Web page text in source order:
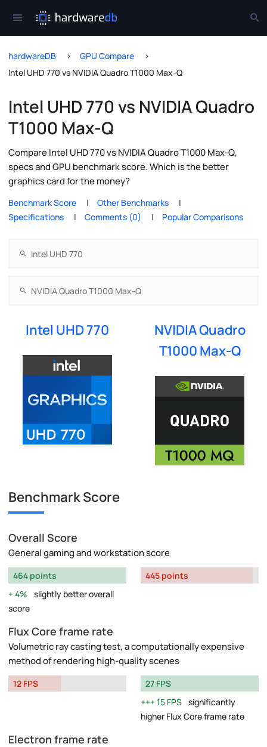
hardwareDB
GPU Compare
Intel UHD 770 vs NVIDIA Quadro T1000 Max-Q
Intel UHD 770 vs NVIDIA Quadro
T1000 Max-Q
Compare Intel UHD 770 vs NVIDIA Quadro T1000 Max-Q,
specs and GPU benchmark score. Which is the better
graphics card for the money?
Benchmark Score
Other Benchmarks
Specifications
Comments (0) Popular Comparisons
Intel UHD 770
NVIDIA Quadro
T1000 Max-Q
Benchmark Score
Overall Score
General gaming and workstation score
464 points
4%
slightly better overall
score
445 points
Flux Core frame rate
Volumetric ray casting test, a computationally expensive
method of rendering high-quality scenes
12 FPS
27 FPS
15 FPS significantly
higher Flux Core frame rate
Electron frame rate